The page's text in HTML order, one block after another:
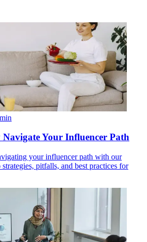
min
Your Influencer Path
your influencer path with our
pitfalls, and best practices for